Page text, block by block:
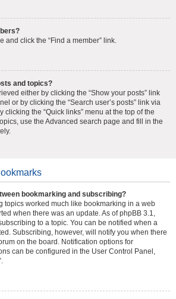
and click the “Find a member” link.
and topics?
either by clicking the “Show your posts” link
or by clicking the “Search user’s posts” link via
clicking the “Quick links” menu at the top of the
use the Advanced search page and fill in the
bookmarking and subscribing?
topics worked much like bookmarking in a web
when there was an update. As of phpBB 3.1,
to a topic. You can be notified when a
Subscribing, however, will notify you when there
on the board. Notification options for
can be configured in the User Control Panel,